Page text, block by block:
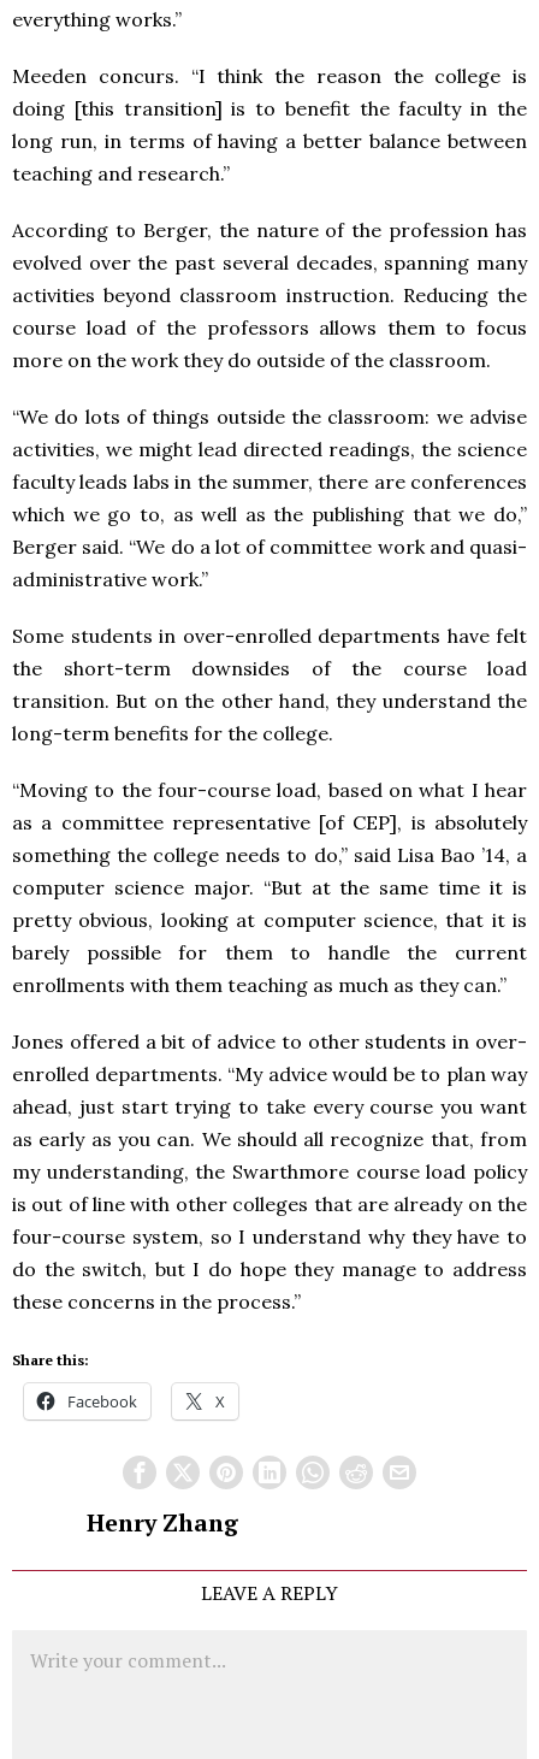
everything works.”
Meeden concurs. “I think the reason the college is
doing [this transition] is to benefit the faculty in the
long run, in terms of having a better balance between
teaching and research.”
According to Berger, the nature of the profession has
evolved over the past several decades, spanning many
activities beyond classroom instruction. Reducing the
course load of the professors allows them to focus
more on the work they do outside of the classroom.
“We do lots of things outside the classroom: we advise
activities, we might lead directed readings, the science
faculty leads labs in the summer, there are conferences
which we go to, as well as the publishing that we do,”
Berger said. “We do a lot of committee work and quasi-
administrative work.”
Some students in over-enrolled departments have felt
the short-term downsides of the course load
transition. But on the other hand, they understand the
long-term benefits for the college.
“Moving to the four-course load, based on what I hear
as a committee representative [of CEP], is absolutely
something the college needs to do,” said Lisa Bao ’14, a
computer science major. “But at the same time it is
pretty obvious, looking at computer science, that it is
barely possible for them to handle the current
enrollments with them teaching as much as they can.”
Jones offered a bit of advice to other students in over-
enrolled departments. “My advice would be to plan way
ahead, just start trying to take every course you want
as early as you can. We should all recognize that, from
my understanding, the Swarthmore course load policy
is out of line with other colleges that are already on the
four-course system, so I understand why they have to
do the switch, but I do hope they manage to address
these concerns in the process.”
Share this:
Facebook X
Henry Zhang
LEAVE A REPLY